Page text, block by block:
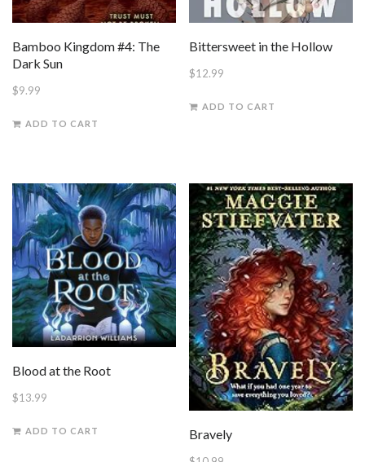
Bamboo Kingdom #4: The
Dark Sun
$9.99
ADD TO CART
Bittersweet in the Hollow
$12.99
ADD TO CART
Blood at the Root
$13.99
ADD TO CART Bravely